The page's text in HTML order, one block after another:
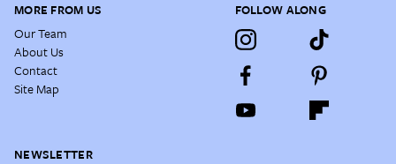
MORE FROM US
Our Team
About Us
Contact
Site Map
FOLLOW ALONG
NEWSLETTER